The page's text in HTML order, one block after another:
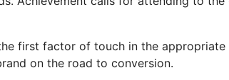
first factor of touch in the appropriate
on the road to conversion.